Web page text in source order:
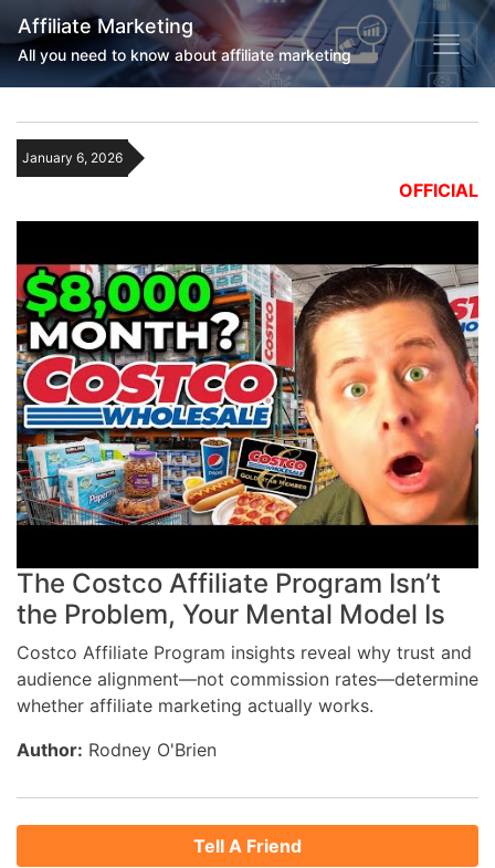
Affiliate Marketing
All you need to know about affiliate marketing
January 6, 2026
OFFICIAL
The Costco Affiliate Program Isn’t
the Problem, Your Mental Model Is
Costco Affiliate Program insights reveal why trust and
audience alignment—not commission rates—determine
whether affiliate marketing actually works.
Author: Rodney O'Brien
Tell A Friend